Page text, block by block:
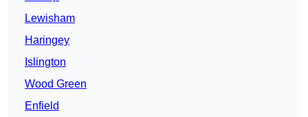
Lewisham
Haringey
Islington
Wood Green
Enfield